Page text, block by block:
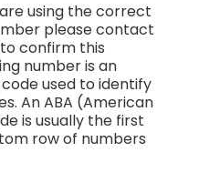
using the correct
please contact
confirm this
number is an
used to identify
An ABA (American
is usually the first
row of numbers